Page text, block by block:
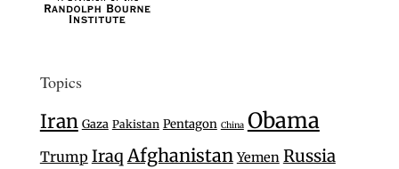
Topics
Iran Gaza Pakistan Pentagon China Obama
Trump Iraq Afghanistan Yemen Russia